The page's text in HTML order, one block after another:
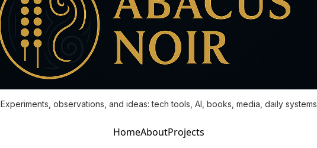
Experiments, observations, and ideas: tech tools, AI, books, media, daily systems
HomeAboutProjects